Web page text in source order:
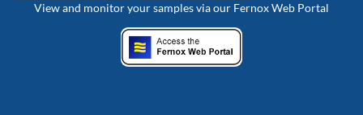
View and monitor your samples via our Fernox Web Portal